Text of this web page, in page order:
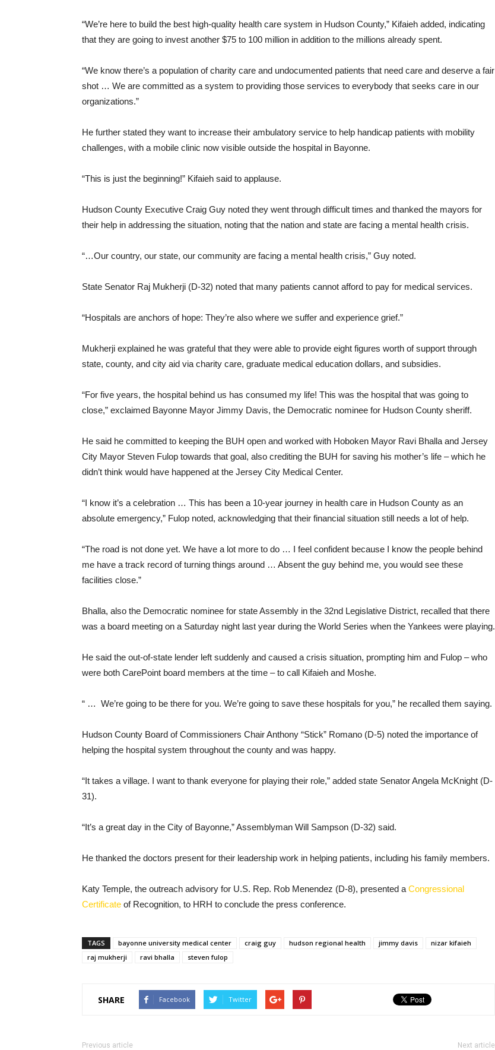
“We’re here to build the best high-quality health care system in Hudson County,” Kifaieh added, indicating
that they are going to invest another $75 to 100 million in addition to the millions already spent.
“We know there’s a population of charity care and undocumented patients that need care and deserve a fair
shot … We are committed as a system to providing those services to everybody that seeks care in our
organizations.”
He further stated they want to increase their ambulatory service to help handicap patients with mobility
challenges, with a mobile clinic now visible outside the hospital in Bayonne.
“This is just the beginning!” Kifaieh said to applause.
Hudson County Executive Craig Guy noted they went through difficult times and thanked the mayors for
their help in addressing the situation, noting that the nation and state are facing a mental health crisis.
“…Our country, our state, our community are facing a mental health crisis,” Guy noted.
State Senator Raj Mukherji (D-32) noted that many patients cannot afford to pay for medical services.
“Hospitals are anchors of hope: They’re also where we suffer and experience grief.”
Mukherji explained he was grateful that they were able to provide eight figures worth of support through
state, county, and city aid via charity care, graduate medical education dollars, and subsidies.
“For five years, the hospital behind us has consumed my life! This was the hospital that was going to
close,” exclaimed Bayonne Mayor Jimmy Davis, the Democratic nominee for Hudson County sheriff.
He said he committed to keeping the BUH open and worked with Hoboken Mayor Ravi Bhalla and Jersey
City Mayor Steven Fulop towards that goal, also crediting the BUH for saving his mother’s life – which he
didn’t think would have happened at the Jersey City Medical Center.
“I know it’s a celebration … This has been a 10-year journey in health care in Hudson County as an
absolute emergency,” Fulop noted, acknowledging that their financial situation still needs a lot of help.
“The road is not done yet. We have a lot more to do … I feel confident because I know the people behind
me have a track record of turning things around … Absent the guy behind me, you would see these
facilities close.”
Bhalla, also the Democratic nominee for state Assembly in the 32nd Legislative District, recalled that there
was a board meeting on a Saturday night last year during the World Series when the Yankees were playing.
He said the out-of-state lender left suddenly and caused a crisis situation, prompting him and Fulop – who
were both CarePoint board members at the time – to call Kifaieh and Moshe.
“ … We’re going to be there for you. We’re going to save these hospitals for you,” he recalled them saying.
Hudson County Board of Commissioners Chair Anthony “Stick” Romano (D-5) noted the importance of
helping the hospital system throughout the county and was happy.
“It takes a village. I want to thank everyone for playing their role,” added state Senator Angela McKnight (D-
31).
“It’s a great day in the City of Bayonne,” Assemblyman Will Sampson (D-32) said.
He thanked the doctors present for their leadership work in helping patients, including his family members.
Katy Temple, the outreach advisory for U.S. Rep. Rob Menendez (D-8), presented a Congressional
Certificate of Recognition, to HRH to conclude the press conference.
TAGS bayonne university medical center craig guy hudson regional health jimmy davis
nizar kifaieh
raj mukherji
ravi bhalla steven fulop
SHARE Facebook Twitter
Previous article Next article